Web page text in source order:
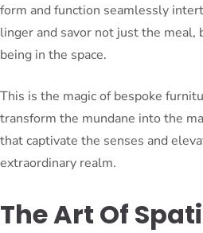
form and function seamlessly
linger and savor not just the meal,
being in the space.
This is the magic of bespoke
transform the mundane into the
that captivate the senses and
extraordinary realm.
The Art Of